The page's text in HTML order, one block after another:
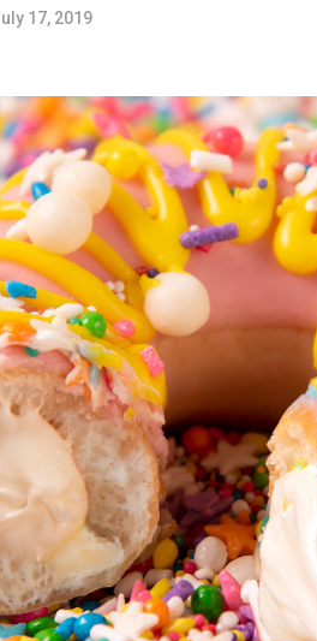
17, 2019